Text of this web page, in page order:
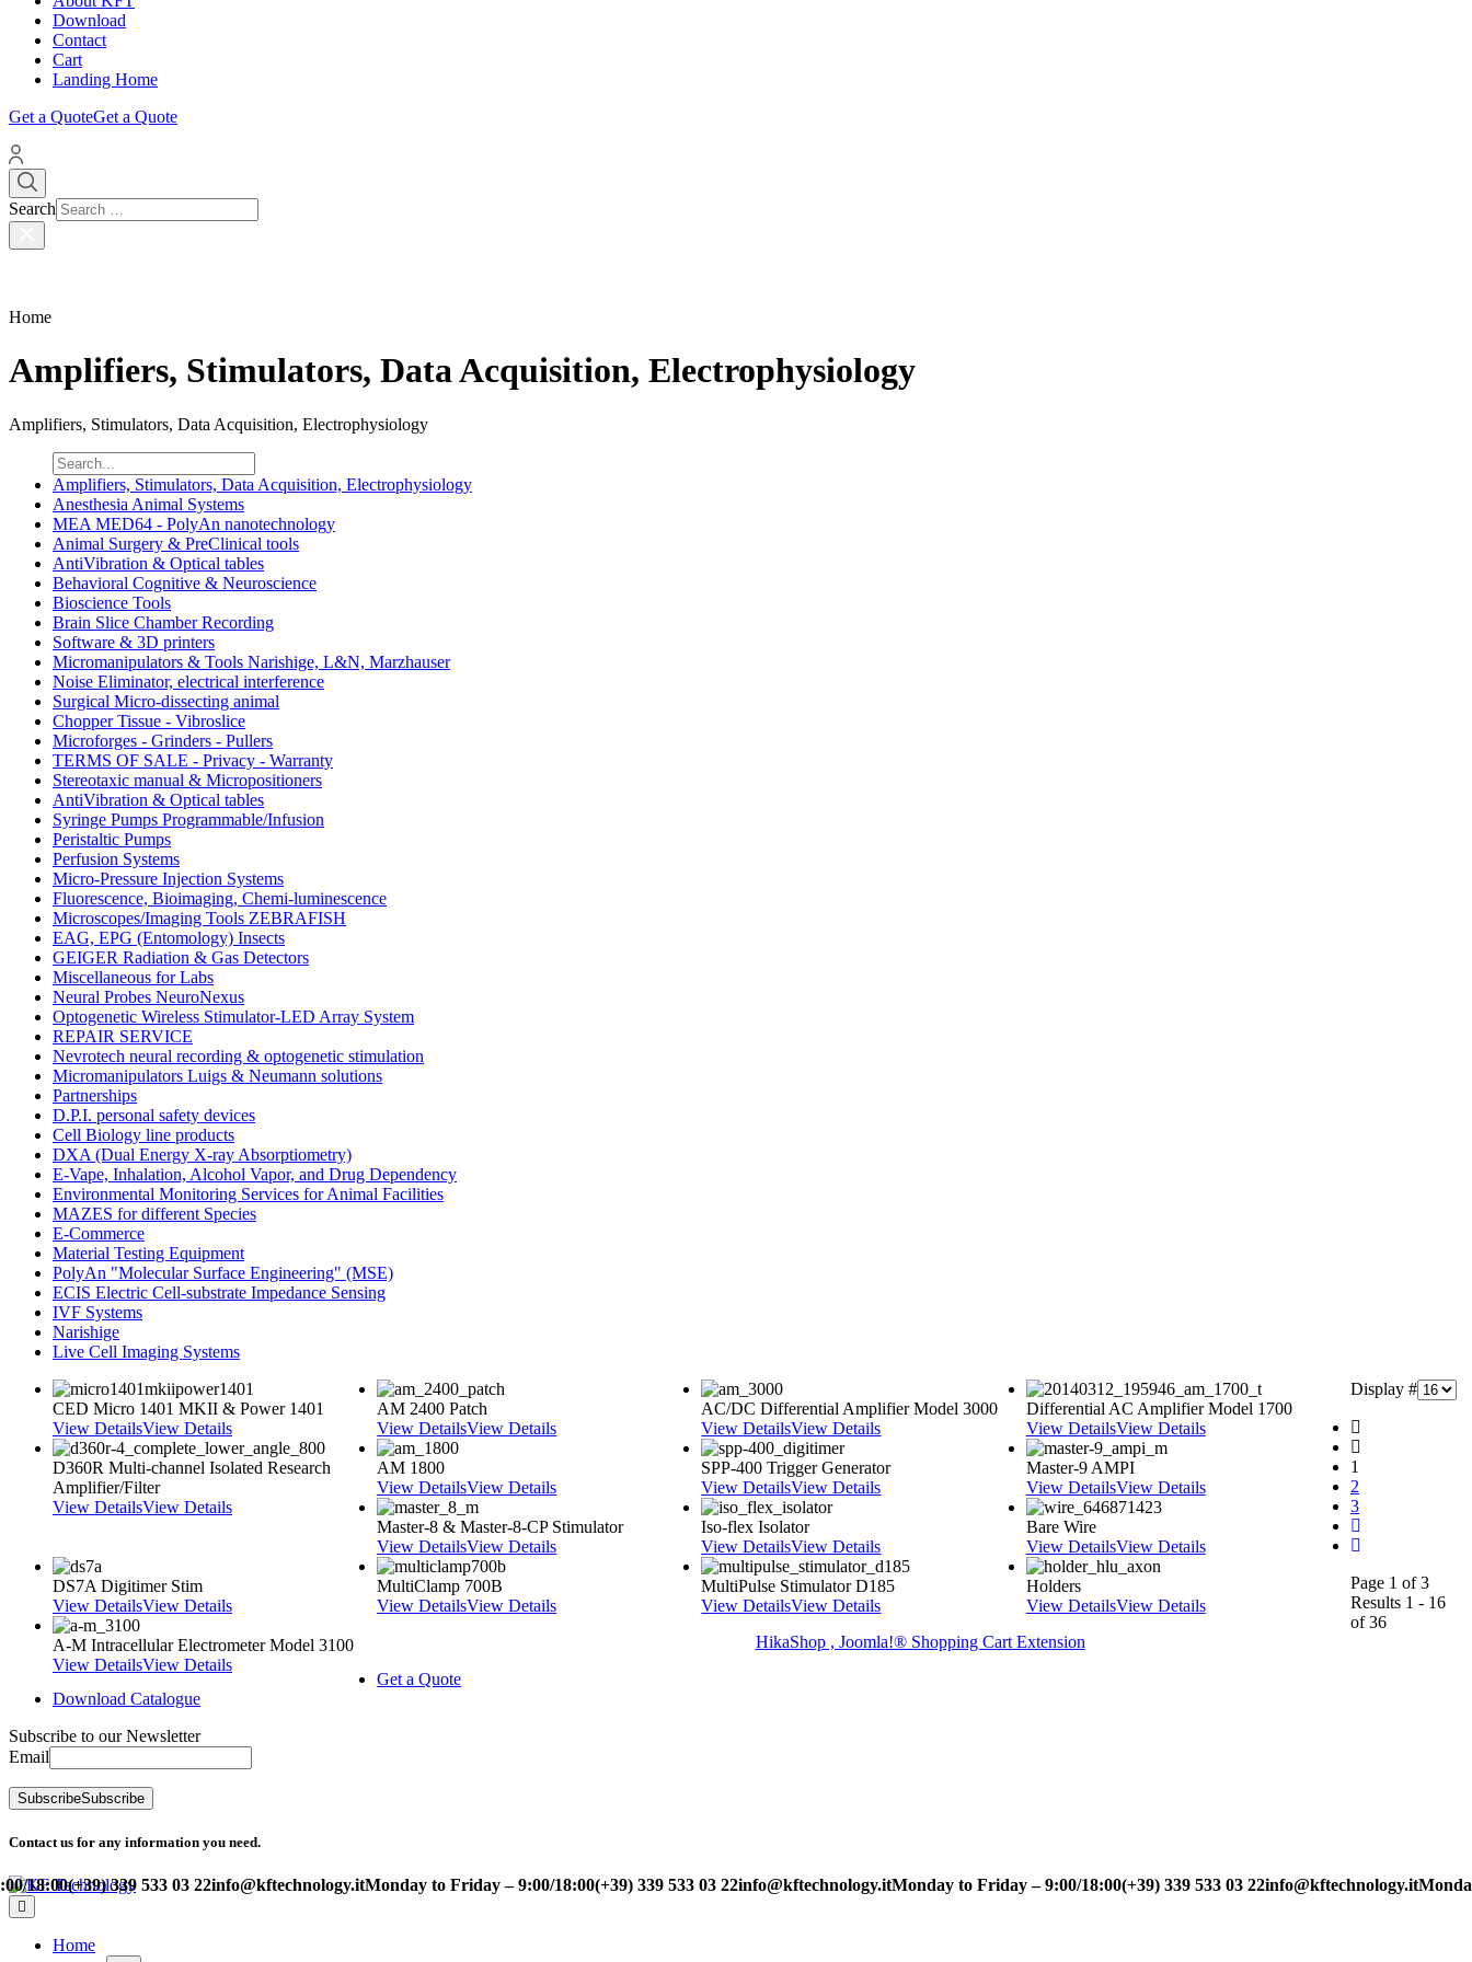
Download
Contact
Cart
Landing Home
Get a QuoteGet a Quote
Search
Home
Amplifiers, Stimulators, Data Acquisition, Electrophysiology
Amplifiers, Stimulators, Data Acquisition, Electrophysiology
Amplifiers, Stimulators, Data Acquisition, Electrophysiology
Anesthesia Animal Systems
MEA MED64 - PolyAn nanotechnology
Animal Surgery & PreClinical tools
AntiVibration & Optical tables
Behavioral Cognitive & Neuroscience
Bioscience Tools
Brain Slice Chamber Recording
Software & 3D printers
Micromanipulators & Tools Narishige, L&N, Marzhauser
Noise Eliminator, electrical interference
Surgical Micro-dissecting animal
Chopper Tissue - Vibroslice
Microforges - Grinders - Pullers
TERMS OF SALE - Privacy - Warranty
Stereotaxic manual & Micropositioners
AntiVibration & Optical tables
Syringe Pumps Programmable/Infusion
Peristaltic Pumps
Perfusion Systems
Micro-Pressure Injection Systems
Fluorescence, Bioimaging, Chemi-luminescence
Microscopes/Imaging Tools ZEBRAFISH
EAG, EPG (Entomology) Insects
GEIGER Radiation & Gas Detectors
Miscellaneous for Labs
Neural Probes NeuroNexus
Optogenetic Wireless Stimulator-LED Array System
REPAIR SERVICE
Nevrotech neural recording & optogenetic stimulation
Micromanipulators Luigs & Neumann solutions
Partnerships
D.P.I. personal safety devices
Cell Biology line products
DXA (Dual Energy X-ray Absorptiometry)
E-Vape, Inhalation, Alcohol Vapor, and Drug Dependency
Environmental Monitoring Services for Animal Facilities
MAZES for different Species
E-Commerce
Material Testing Equipment
PolyAn "Molecular Surface Engineering" (MSE)
ECIS Electric Cell-substrate Impedance Sensing
IVF Systems
Narishige
Live Cell Imaging Systems
CED Micro 1401 MKII & Power 1401
View DetailsView Details
AM 2400 Patch
View DetailsView Details
AC/DC Differential Amplifier Model 3000
View DetailsView Details
Differential AC Amplifier Model 1700
View DetailsView Details
D360R Multi-channel Isolated Research
Amplifier/Filter
View DetailsView Details
AM 1800
View DetailsView Details
SPP-400 Trigger Generator
View DetailsView Details
Master-9 AMPI
View DetailsView Details
Master-8 & Master-8-CP Stimulator
View DetailsView Details
Iso-flex Isolator
View DetailsView Details
Bare Wire
View DetailsView Details
DS7A Digitimer Stim
View DetailsView Details
MultiClamp 700B
View DetailsView Details
MultiPulse Stimulator D185
View DetailsView Details
Holders
View DetailsView Details
A-M Intracellular Electrometer Model 3100
View DetailsView Details
Display #
1
2
3
Page 1 of 3
Results 1 - 16
of 36
HikaShop , Joomla!® Shopping Cart Extension
Get a Quote
Download Catalogue
Subscribe to our Newsletter
Email
SubscribeSubscribe
Contact us for any information you need.
(+39) 339 533 03 22info@kftechnology.itMonday to Friday – 9:00/18:00(+39) 339 533 03 22info@kftechnology.itMonday to Friday – 9:00/18:00(+39) 339 533 03 22info@kftechnology.itMonday
Home